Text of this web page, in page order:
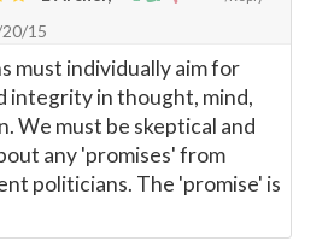
15
must individually aim for
integrity in thought, mind,
We must be skeptical and
any 'promises' from
politicians. The 'promise' is